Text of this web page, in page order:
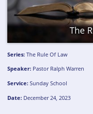
The
Series: The Rule Of Law
Speaker: Pastor Ralph Warren
Service: Sunday School
Date: December 24, 2023